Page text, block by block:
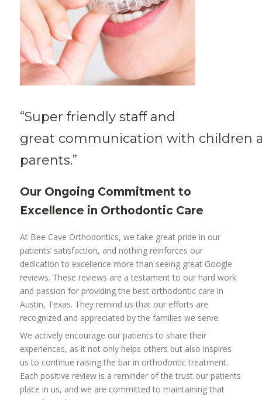
“Super friendlystaffand
great communication with children
parents.”
Our Ongoing Commitment to
Excellence in Orthodontic Care
At Bee Cave Orthodontics, we take great pride in our
patients’ satisfaction, and nothing reinforces our
dedication to excellence more than seeing great Google
reviews. These reviews are a testament to our hard work
and passion for providing the best orthodontic care in
Austin, Texas. They remind us that our efforts are
recognized and appreciated by the families we serve.
We actively encourage our patients to share their
experiences, as it not only helps others but also inspires
us to continue raising the bar in orthodontic treatment.
Each positive review is a reminder of the trust our patients
place in us, and we are committed to maintaining that